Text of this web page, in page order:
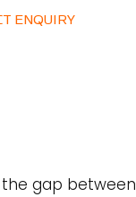
ENQUIRY
the gap between